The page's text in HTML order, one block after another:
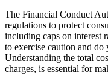
The Financial Conduct
regulations to protect
including caps on interest
to exercise caution and
Understanding the total
charges, is essential for